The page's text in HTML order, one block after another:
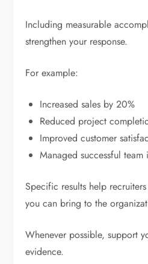
Including measurable
strengthen your response.
For example:
Increased sales by 20%
Reduced project
Improved customer
Managed successful team
Specific results help
you can bring to the
Whenever possible, support
evidence.